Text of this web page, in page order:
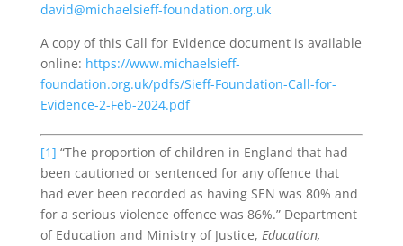
david@michaelsieff-foundation.org.uk
A copy of this Call for Evidence document is available
online: https://www.michaelsieff-
foundation.org.uk/pdfs/Sieff-Foundation-Call-for-
Evidence-2-Feb-2024.pdf
[1] “The proportion of children in England that had
been cautioned or sentenced for any offence that
had ever been recorded as having SEN was 80% and
for a serious violence offence was 86%.” Department
of Education and Ministry of Justice, Education,